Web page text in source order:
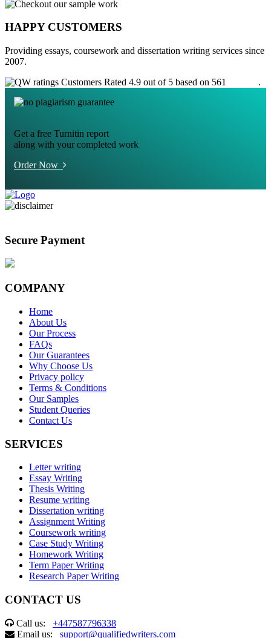
HAPPY CUSTOMERS
Providing essays, coursework and dissertation writing services since
2007.
Customers Rated 4.9 out of 5 based on 561
.
Get a free Turnitin report
along with your completed work
Order Now
Secure Payment
COMPANY
Home
About Us
Our Process
FAQs
Our Guarantees
Why Choose Us
Privacy policy
Terms & Conditions
Our Samples
Student Queries
Contact Us
SERVICES
Letter writing
Essay Writing
Thesis Writing
Resume writing
Dissertation writing
Assignment Writing
Coursework writing
Case Study Writing
Homework Writing
Term Paper Writing
Research Paper Writing
CONTACT US
Call us: +447587796338
Email us: support@qualifiedwriters.com